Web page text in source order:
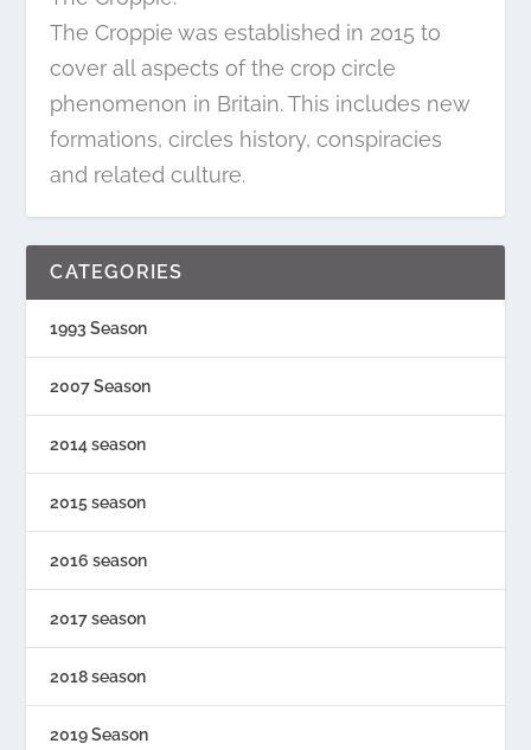
The Croppie was established in 2015 to
cover all aspects of the crop circle
phenomenon in Britain. This includes new
formations, circles history, conspiracies
and related culture.
CATEGORIES
1993 Season
2007 Season
2014 season
2015 season
2016 season
2017 season
2018 season
2019 Season